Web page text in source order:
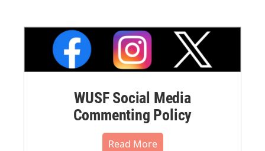
WUSF Social Media
Commenting Policy
Read More